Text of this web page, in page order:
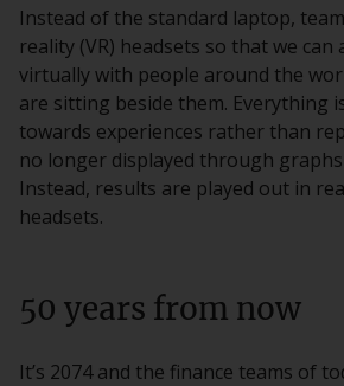
Instead of the standard laptop,
reality (VR) headsets so that we
virtually with people around the
are sitting beside them. Everything
towards experiences rather than
no longer displayed through
Instead, results are played out in
headsets.
50 years from now
It’s 2074 and the finance teams of